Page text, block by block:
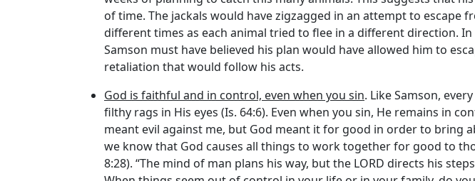
of time. The jackals would have zigzagged in an attempt to
different times as each animal tried to flee in a different direction.
Samson must have believed his plan would have allowed him to
retaliation that would follow his acts.
God is faithful and in control, even when you sin. Like Samson,
filthy rags in His eyes (Is. 64:6). Even when you sin, He remains in
meant evil against me, but God meant it for good in order to bring
we know that God causes all things to work together for good to
8:28). “The mind of man plans his way, but the LORD directs his